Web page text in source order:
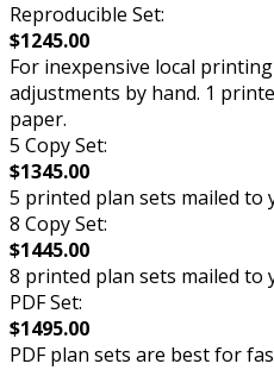
Reproducible Set:
$1245.00
For inexpensive local
adjustments by hand. 1
paper.
5 Copy Set:
$1345.00
5 printed plan sets mailed to
8 Copy Set:
$1445.00
8 printed plan sets mailed to
PDF Set:
$1495.00
PDF plan sets are best for